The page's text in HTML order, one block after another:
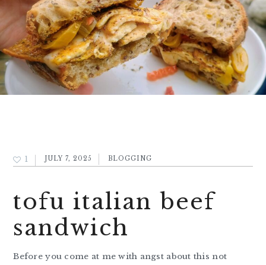
1 JULY 7, 2025 BLOGGING
tofu italian beef
sandwich
Before you come at me with angst about this not